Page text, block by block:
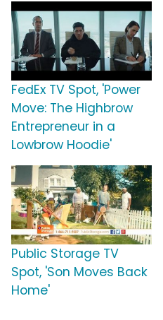
FedEx TV Spot, 'Power
Move: The Highbrow
Entrepreneur in a
Lowbrow Hoodie'
Public Storage TV
Spot, 'Son Moves Back
Home'